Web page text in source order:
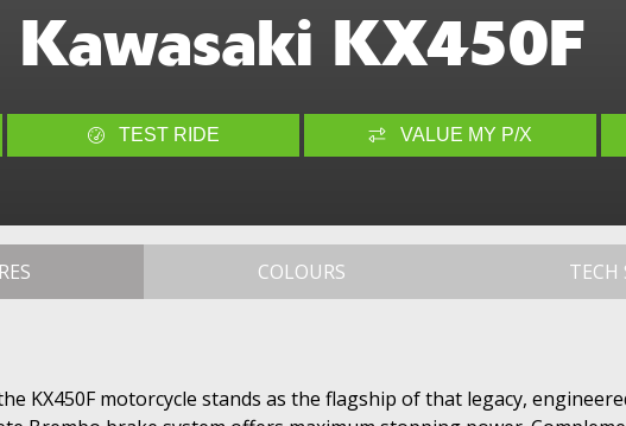
Kawasaki KX450F
TEST RIDE VALUE MY P/X
COLOURS TECH
KX450F motorcycle stands as the flagship of that legacy,